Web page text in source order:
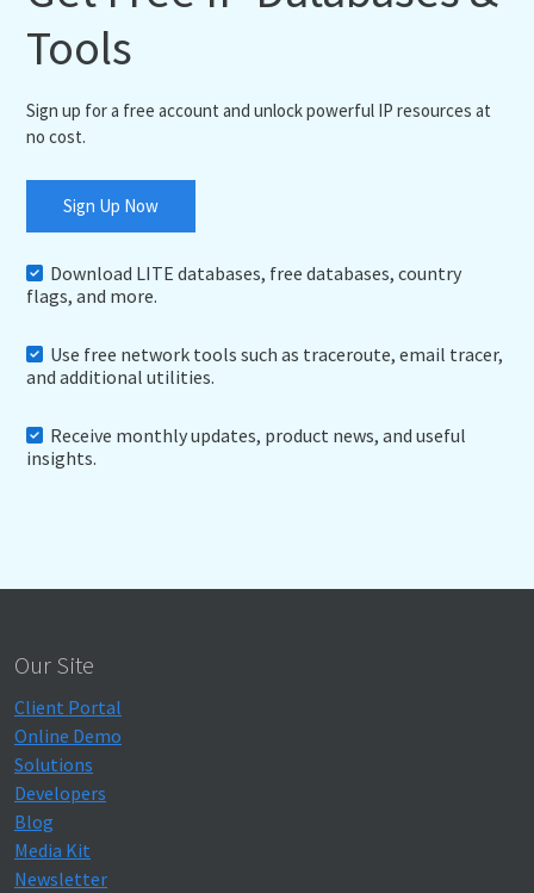
Tools
Sign up for a free account and unlock powerful IP resources at
no cost.
Sign Up Now
Download LITE databases, free databases, country
flags, and more.
Use free network tools such as traceroute, email tracer,
and additional utilities.
Receive monthly updates, product news, and useful
insights.
Our Site
Client Portal
Online Demo
Solutions
Developers
Blog
Media Kit
Newsletter